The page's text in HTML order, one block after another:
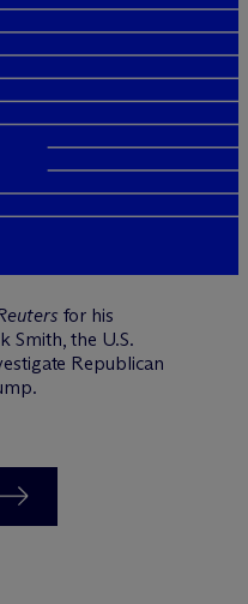
for his
Smith, the U.S.
Republican